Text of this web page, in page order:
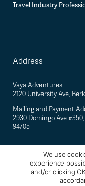
Travel Industry
Address
Vaya Adventures
2120 University Ave,
Mailing and Payment
2930 Domingo Ave
94705
Vaya Adventures ·
Berkeley, California, USA
We use
experience
and/or clicking